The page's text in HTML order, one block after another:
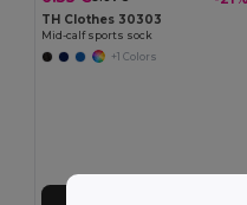
TH Clothes 30303
Mid-calf sports sock
+1 Colors